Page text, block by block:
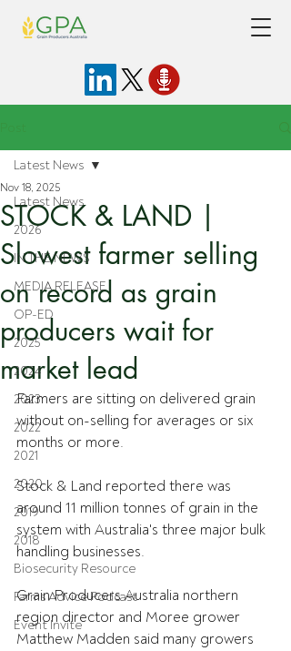
Latest News
2026
IN THE NEWS
MEDIA RELEASE
OP-ED
2025
2024
2023
2022
2021
2020
2019
2018
Biosecurity Resource
Farms Advice Podcast
Event Invite
Latest News
STOCK & LAND |
Slowest farmer selling
on record as grain
producers wait for
market lead
Nov 18, 2025
Farmers are sitting on delivered grain
without on-selling for averages or six
months or more.
Stock & Land reported there was
around 11 million tonnes of grain in the
system with Australia's three major bulk
handling businesses.
Grain Producers Australia northern
region director and Moree grower
Matthew Madden said many growers